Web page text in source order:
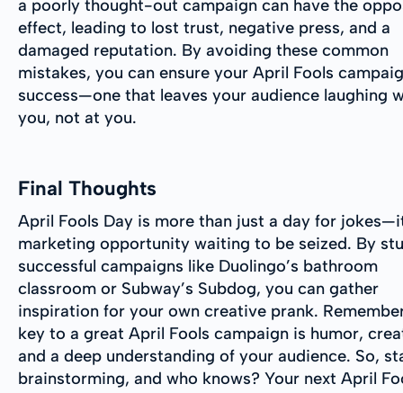
a poorly thought-out campaign can have the
effect, leading to lost trust, negative press, and a
damaged reputation. By avoiding these common
mistakes, you can ensure your April Fools
success—one that leaves your audience laughing
you, not at you.
Final Thoughts
April Fools Day is more than just a day for
marketing opportunity waiting to be seized. By
successful campaigns like Duolingo’s bathroom
classroom or Subway’s Subdog, you can gather
inspiration for your own creative prank.
key to a great April Fools campaign is humor,
and a deep understanding of your audience. So,
brainstorming, and who knows? Your next April